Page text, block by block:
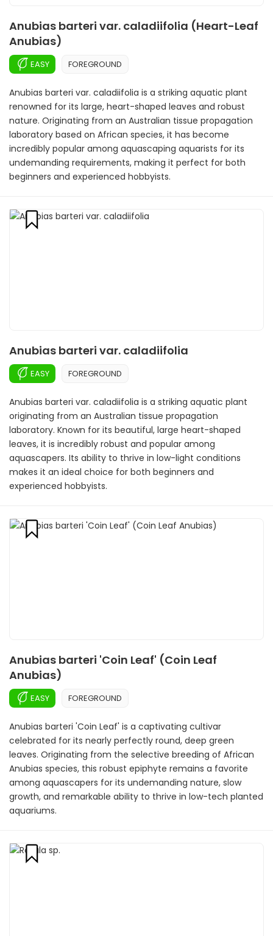
Anubias barteri var. caladiifolia (Heart-Leaf
Anubias)
EASY FOREGROUND
Anubias barteri var. caladiifolia is a striking aquatic plant
renowned for its large, heart-shaped leaves and robust
nature. Originating from an Australian tissue propagation
laboratory based on African species, it has become
incredibly popular among aquascaping aquarists for its
undemanding requirements, making it perfect for both
beginners and experienced hobbyists.
Anubias barteri var. caladiifolia
EASY FOREGROUND
Anubias barteri var. caladiifolia is a striking aquatic plant
originating from an Australian tissue propagation
laboratory. Known for its beautiful, large heart-shaped
leaves, it is incredibly robust and popular among
aquascapers. Its ability to thrive in low-light conditions
makes it an ideal choice for both beginners and
experienced hobbyists.
Anubias barteri 'Coin Leaf' (Coin Leaf
Anubias)
EASY FOREGROUND
Anubias barteri 'Coin Leaf' is a captivating cultivar
celebrated for its nearly perfectly round, deep green
leaves. Originating from the selective breeding of African
Anubias species, this robust epiphyte remains a favorite
among aquascapers for its undemanding nature, slow
growth, and remarkable ability to thrive in low-tech planted
aquariums.